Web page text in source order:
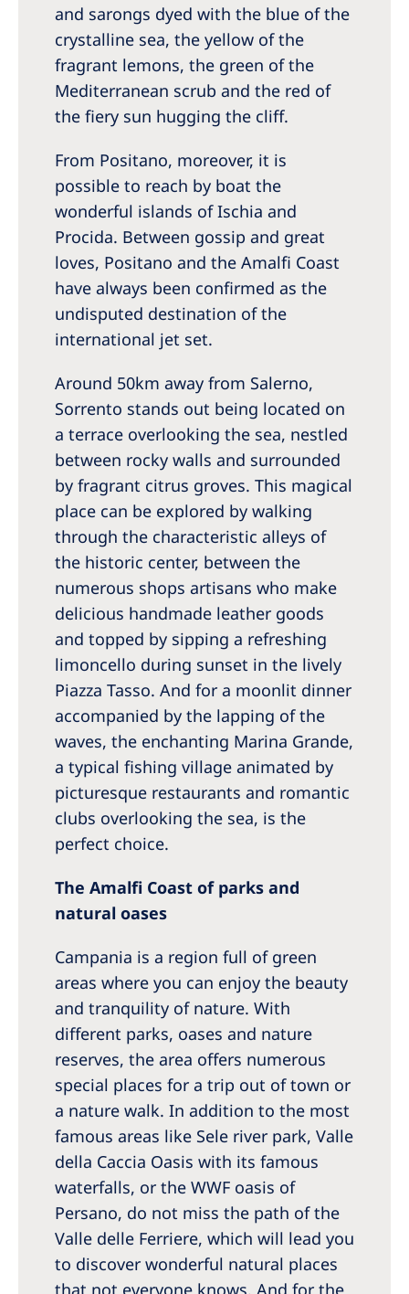
and sarongs dyed with the blue of the
crystalline sea, the yellow of the
fragrant lemons, the green of the
Mediterranean scrub and the red of
the fiery sun hugging the cliff.
From Positano, moreover, it is
possible to reach by boat the
wonderful islands of Ischia and
Procida. Between gossip and great
loves, Positano and the Amalfi Coast
have always been confirmed as the
undisputed destination of the
international jet set.
Around 50km away from Salerno,
Sorrento stands out being located on
a terrace overlooking the sea, nestled
between rocky walls and surrounded
by fragrant citrus groves. This magical
place can be explored by walking
through the characteristic alleys of
the historic center, between the
numerous shops artisans who make
delicious handmade leather goods
and topped by sipping a refreshing
limoncello during sunset in the lively
Piazza Tasso. And for a moonlit dinner
accompanied by the lapping of the
waves, the enchanting Marina Grande,
a typical fishing village animated by
picturesque restaurants and romantic
clubs overlooking the sea, is the
perfect choice.
The Amalfi Coast of parks and
natural oases
Campania is a region full of green
areas where you can enjoy the beauty
and tranquility of nature. With
different parks, oases and nature
reserves, the area offers numerous
special places for a trip out of town or
a nature walk. In addition to the most
famous areas like Sele river park, Valle
della Caccia Oasis with its famous
waterfalls, or the WWF oasis of
Persano, do not miss the path of the
Valle delle Ferriere, which will lead you
to discover wonderful natural places
that not everyone knows. And for the